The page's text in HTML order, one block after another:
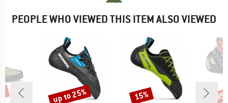
PEOPLE WHO VIEWED THIS ITEM ALSO VIEWED
Discount
up to 25% Discount
15%